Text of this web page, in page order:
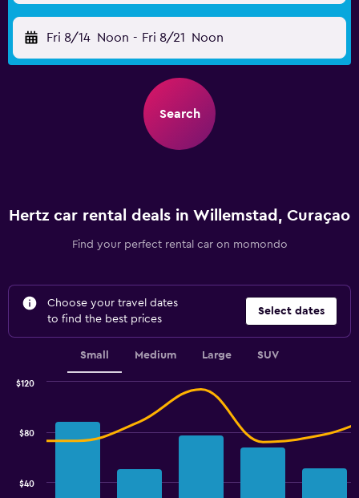
Fri 8/14 Noon - Fri 8/21 Noon
Search
Hertz car rental deals in Willemstad, Curaçao
Find your perfect rental car on momondo
Choose your travel dates
to find the best prices
Select dates
Small Medium Large SUV
$40
$80
$120